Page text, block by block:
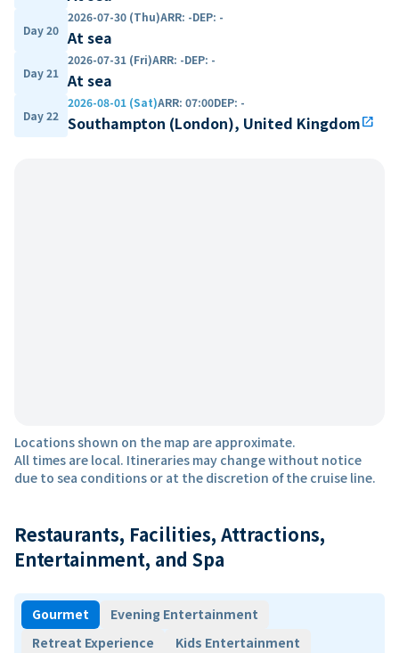
Day 20
2026-07-30 (Thu)ARR: -DEP: -
At sea
Day 21
2026-07-31 (Fri)ARR: -DEP: -
At sea
Day 22
2026-08-01 (Sat)ARR: 07:00DEP: -
Southampton (London), United Kingdomopen_in_new
Locations shown on the map are approximate.
All times are local. Itineraries may change without notice
due to sea conditions or at the discretion of the cruise line.
Restaurants, Facilities, Attractions,
Entertainment, and Spa
Gourmet
Evening Entertainment
Retreat Experience
Kids Entertainment